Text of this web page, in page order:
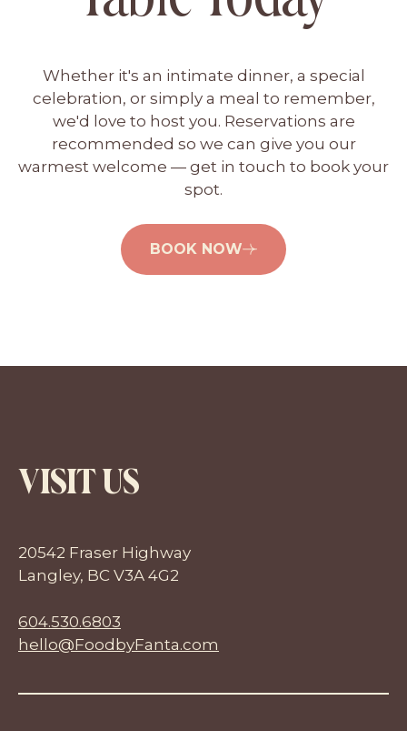
o
n
Whether it's an intimate dinner, a special
celebration, or simply a meal to remember,
we'd love to host you. Reservations are
recommended so we can give you our
warmest welcome — get in touch to book your
spot.
BOOK NOW
VISIT US
20542 Fraser Highway
Langley, BC V3A 4G2
604.530.6803
hello@FoodbyFanta.com